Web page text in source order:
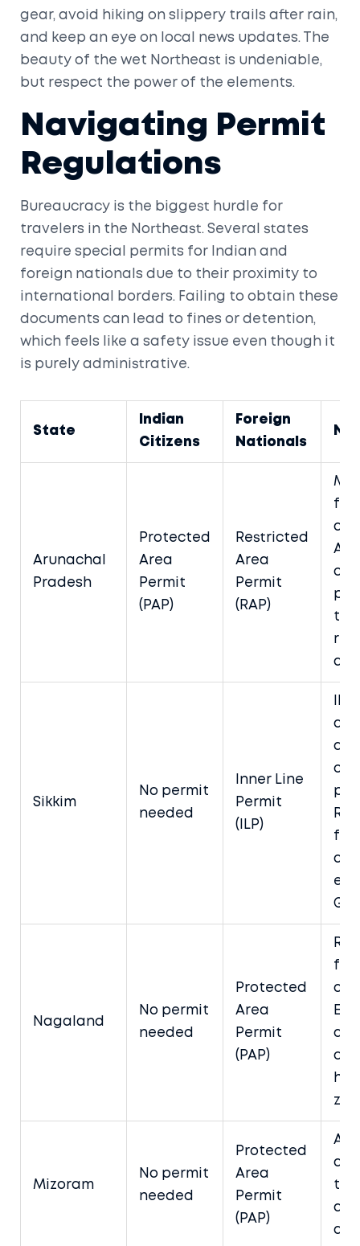
gear, avoid hiking on slippery trails after rain,
and keep an eye on local news updates. The
beauty of the wet Northeast is undeniable,
but respect the power of the elements.
Navigating Permit
Regulations
Bureaucracy is the biggest hurdle for
travelers in the Northeast. Several states
require special permits for Indian and
foreign nationals due to their proximity to
international borders. Failing to obtain these
documents can lead to fines or detention,
which feels like a safety issue even though it
is purely administrative.
State
Indian
Citizens
Foreign
Nationals
Arunachal
Pradesh
Protected
Area
Permit
(PAP)
Restricted
Area
Permit
(RAP)
for
Sikkim
No permit
needed
Inner Line
Permit
(ILP)
at
or
for
Nagaland
No permit
needed
Protected
Area
Permit
(PAP)
for
Mizoram
No permit
needed
Protected
Area
Permit
(PAP)